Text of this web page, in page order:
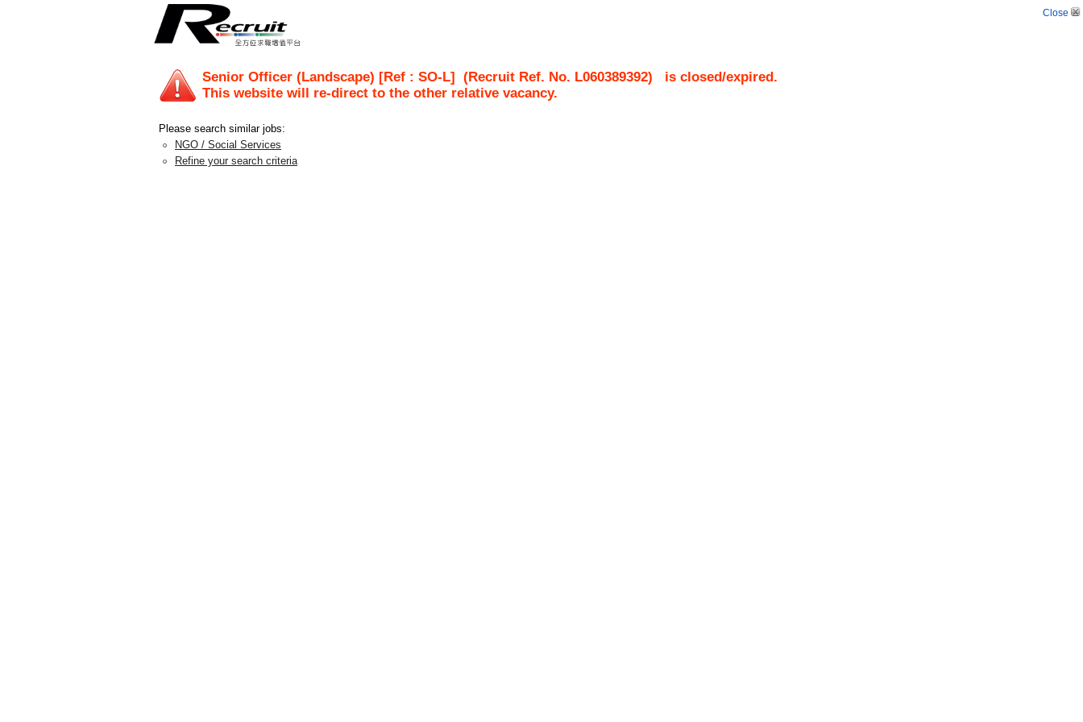
Close
Senior Officer (Landscape) [Ref : SO-L] (Recruit Ref. No. L060389392) is closed/expired.
This website will re-direct to the other relative vacancy.
Please search similar jobs:
NGO / Social Services
Refine your search criteria